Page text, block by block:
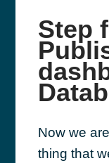
Step
Now we
thing that